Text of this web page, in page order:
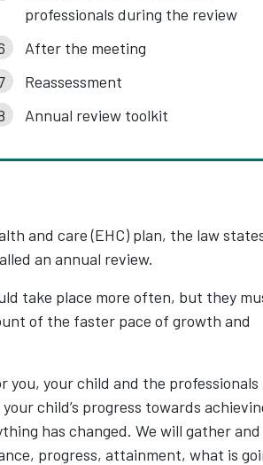
professionals during the review
After the meeting
Reassessment
Annual review toolkit
and care (EHC) plan, the law
an annual review.
take place more often, but they
of the faster pace of growth and
you, your child and the professionals
child’s progress towards
has changed. We will gather and
progress, attainment, what is